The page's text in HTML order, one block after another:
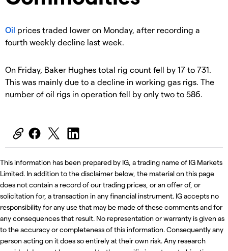
Oil prices traded lower on Monday, after recording a
fourth weekly decline last week.
On Friday, Baker Hughes total rig count fell by 17 to 731.
This was mainly due to a decline in working gas rigs. The
number of oil rigs in operation fell by only two to 586.
This information has been prepared by IG, a trading name of IG Markets
Limited. In addition to the disclaimer below, the material on this page
does not contain a record of our trading prices, or an offer of, or
solicitation for, a transaction in any financial instrument. IG accepts no
responsibility for any use that may be made of these comments and for
any consequences that result. No representation or warranty is given as
to the accuracy or completeness of this information. Consequently any
person acting on it does so entirely at their own risk. Any research